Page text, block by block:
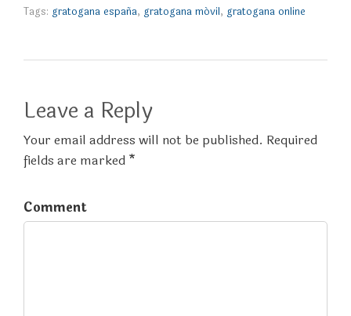
Tags: gratogana españa, gratogana móvil, gratogana online
Leave a Reply
Your email address will not be published. Required
fields are marked *
Comment